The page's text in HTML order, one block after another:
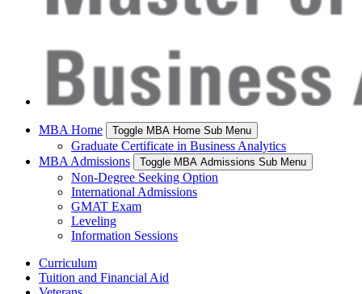
MBA Home Toggle MBA Home Sub Menu
Graduate Certificate in Business Analytics
MBA Admissions
Toggle MBA Admissions Sub Menu
Non-Degree Seeking Option
International Admissions
GMAT Exam
Leveling
Information Sessions
Curriculum
Tuition and Financial Aid